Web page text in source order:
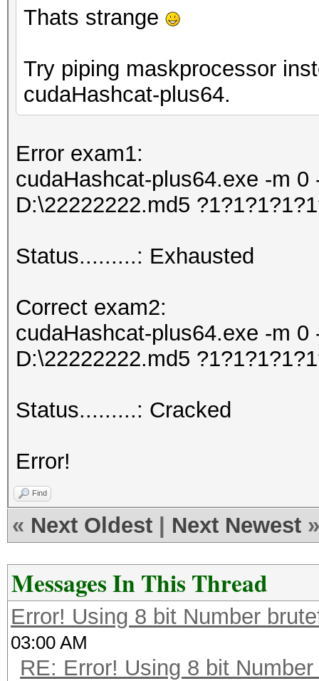
Thats strange
Try piping maskprocessor
cudaHashcat-plus64.
Error exam1:
cudaHashcat-plus64.exe -m 0
D:\22222222.md5
Status.........: Exhausted
Correct exam2:
cudaHashcat-plus64.exe -m 0
D:\22222222.md5
Status.........: Cracked
Error!
Find
« Next Oldest Next Newest »
Messages In This Thread
Error! Using 8 bit Number
03:00 AM
RE: Error! Using 8 bit